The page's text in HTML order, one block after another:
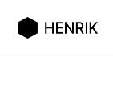
the